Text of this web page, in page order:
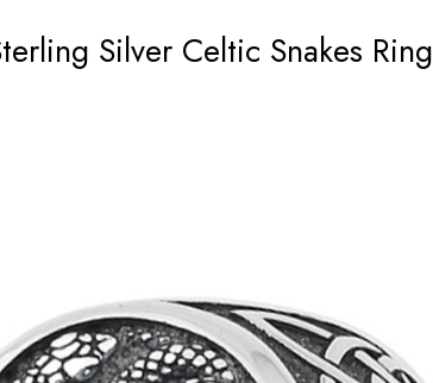
Silver Celtic Snakes Ring